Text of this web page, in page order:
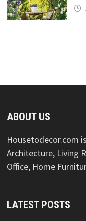
ABOUT US
Housetodecor.com
Architecture, Living
Office, Home
LATEST POSTS